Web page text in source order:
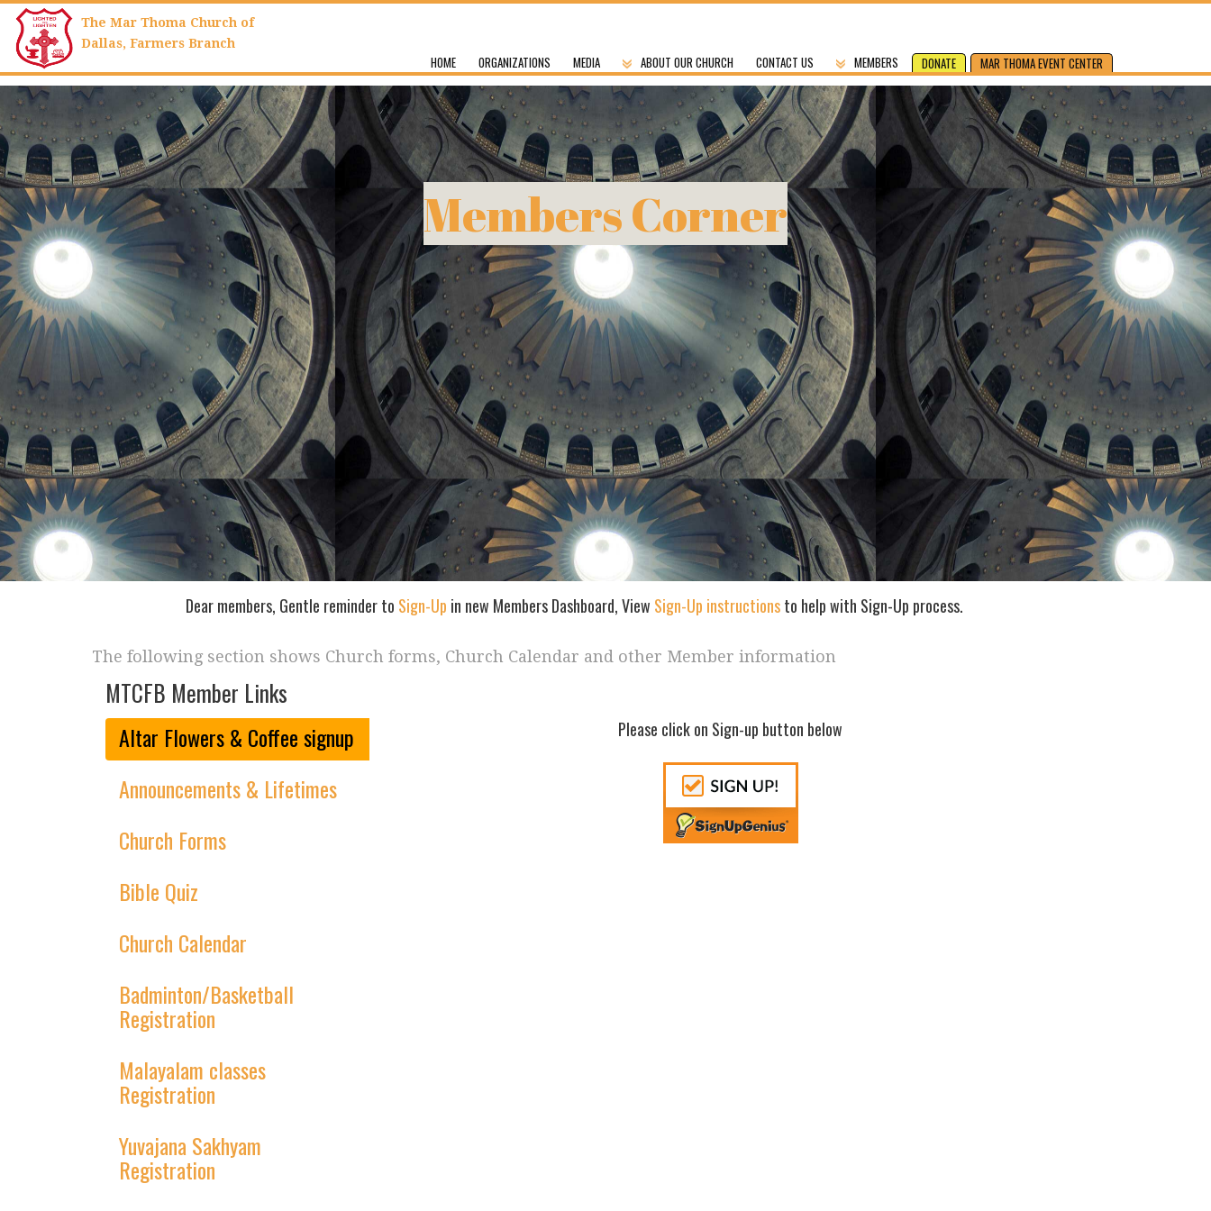
The Mar Thoma Church of
Dallas, Farmers Branch
MAR THOMA EVENT CENTER
DONATE
MEMBERS
CONTACT US
ABOUT OUR CHURCH
MEDIA
ORGANIZATIONS
HOME
Members Corner
Dear members, Gentle reminder to Sign-Up in new Members Dashboard, View Sign-Up instructionsto help with Sign-Up process.
The following section shows Church forms, Church Calendar and other Member information
MTCFB Member Links
Altar Flowers & Coffee signup
Announcements & Lifetimes
Church Forms
Bible Quiz
Church Calendar
Badminton/Basketball
Registration
Malayalam classes
Registration
Yuvajana Sakhyam
Registration
Please click on Sign-up button below